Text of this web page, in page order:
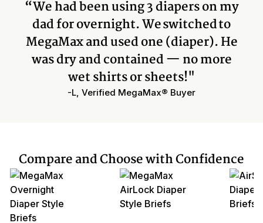
“We had been using 3 diapers on my
dad for overnight. We switched to
MegaMax and used one (diaper). He
was dry and contained — no more
wet shirts or sheets!"
-L, Verified MegaMax® Buyer
Compare and Choose with Confidence